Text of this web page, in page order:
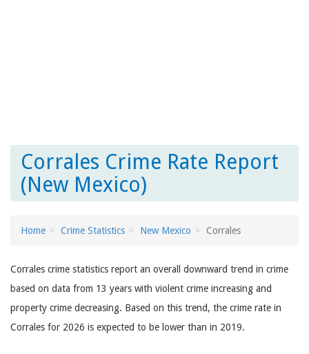
Corrales Crime Rate Report
(New Mexico)
Home Crime Statistics New Mexico Corrales
Corrales crime statistics report an overall downward trend in crime
based on data from 13 years with violent crime increasing and
property crime decreasing. Based on this trend, the crime rate in
Corrales for 2026 is expected to be lower than in 2019.